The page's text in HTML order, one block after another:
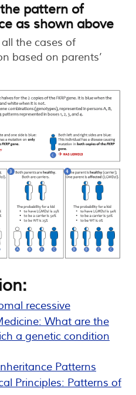
pattern of
as shown above
the cases of
based on parents’
recessive
What are the
a genetic condition
Patterns
Principles: Patterns of